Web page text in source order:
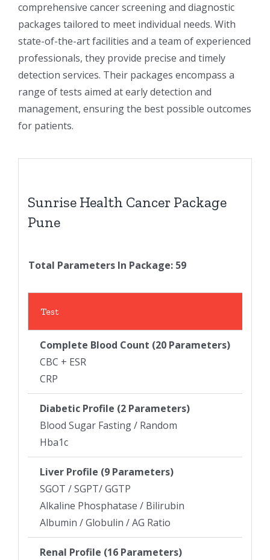
comprehensive cancer screening and diagnostic
packages tailored to meet individual needs. With
state-of-the-art facilities and a team of experienced
professionals, they provide precise and timely
detection services. Their packages encompass a
range of tests aimed at early detection and
management, ensuring the best possible outcomes
for patients.
Sunrise Health Cancer Package
Pune
Total Parameters In Package: 59
Test
Complete Blood Count (20 Parameters)
CBC + ESR
CRP
Diabetic Profile (2 Parameters)
Blood Sugar Fasting / Random
Hba1c
Liver Profile (9 Parameters)
SGOT / SGPT/ GGTP
Alkaline Phosphatase / Bilirubin
Albumin / Globulin / AG Ratio
Renal Profile (16 Parameters)